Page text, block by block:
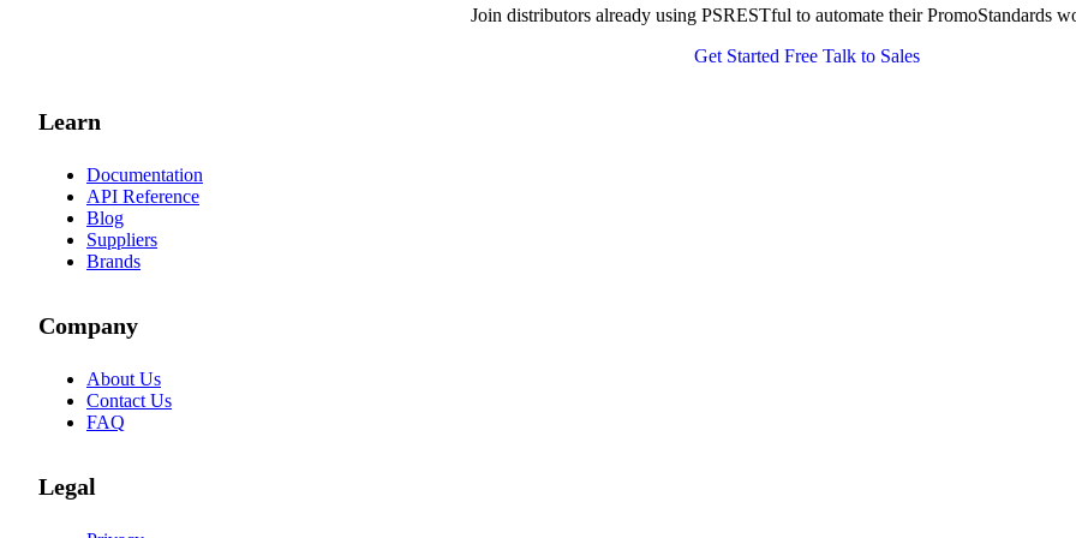
Join distributors already using PSRESTful to automate their PromoStandards
Get Started Free Talk to Sales
Learn
Documentation
API Reference
Blog
Suppliers
Brands
Company
About Us
Contact Us
FAQ
Legal